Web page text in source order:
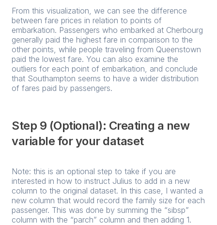
From this visualization, we can see the difference
between fare prices in relation to points of
embarkation. Passengers who embarked at Cherbourg
generally paid the highest fare in comparison to the
other points, while people traveling from Queenstown
paid the lowest fare. You can also examine the
outliers for each point of embarkation, and conclude
that Southampton seems to have a wider distribution
of fares paid by passengers.
Step 9 (Optional): Creating a new
variable for your dataset
Note: this is an optional step to take if you are
interested in how to instruct Julius to add in a new
column to the original dataset. In this case, I wanted a
new column that would record the family size for each
passenger. This was done by summing the “sibsp”
column with the “parch” column and then adding 1.